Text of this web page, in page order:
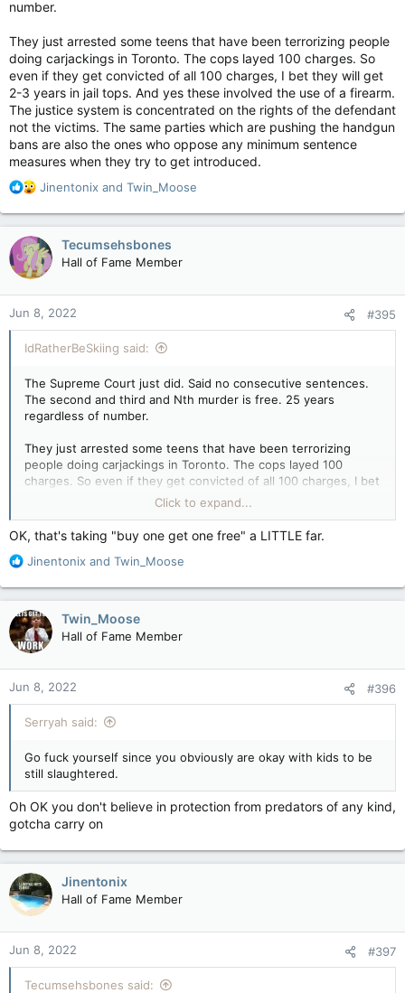
number.
They just arrested some teens that have been terrorizing people
doing carjackings in Toronto. The cops layed 100 charges. So
even if they get convicted of all 100 charges, I bet they will get
2-3 years in jail tops. And yes these involved the use of a firearm.
The justice system is concentrated on the rights of the defendant
not the victims. The same parties which are pushing the handgun
bans are also the ones who oppose any minimum sentence
measures when they try to get introduced.
R
a
c
t
i
n
s
:
Jinentonix and Twin_Moose
Tecumsehsbones
Hall of Fame Member
Jun 8, 2022 #395
IdRatherBeSkiing said:
The Supreme Court just did. Said no consecutive sentences.
The second and third and Nth murder is free. 25 years
regardless of number.
They just arrested some teens that have been terrorizing
people doing carjackings in Toronto. The cops layed 100
charges. So even if they get convicted of all 100 charges, I bet
they will get 2-3 years in jail tops. And yes these involved the
use of a firearm. The justice system is concentrated on the
rights of the defendant not the victims. The same parties
which are pushing the handgun bans are also the ones who
oppose any minimum sentence measures when they try to get
Click to expand...
OK, that's taking "buy one get one free" a LITTLE far.
R
a
c
t
i
o
n
s
:
Jinentonix and Twin_Moose
Twin_Moose
Hall of Fame Member
Jun 8, 2022 #396
Serryah said:
Go fuck yourself since you obviously are okay with kids to be
still slaughtered.
Oh OK you don't believe in protection from predators of any kind,
gotcha carry on
Jinentonix
Hall of Fame Member
Jun 8, 2022 #397
Tecumsehsbones said: